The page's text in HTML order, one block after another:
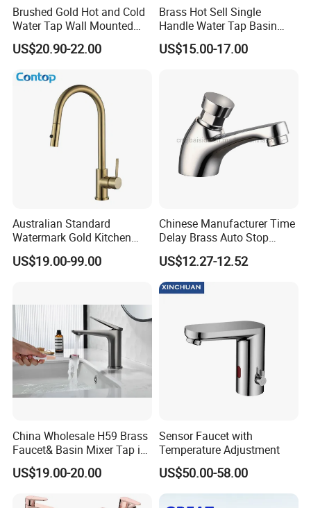
partners around the world based on a win-win
principle. We are sincerely looking forward to
your cooperation for a prosperous future!
Brushed Gold Hot and Cold
Water Tap Wall Mounted
Basin Faucet Tap Brass
Body Bathroom Faucet
US$20.90-22.00
Brass Hot Sell Single
Handle Water Tap Basin
Faucet Odn- 69111
US$15.00-17.00
Australian Standard
Watermark Gold Kitchen
Tap Accessories Brass Body
Single Handle Kitchen Mixer
US$19.00-99.00
Chinese Manufacturer Time
Delay Brass Auto Stop
Water Non Concussive
Basin Taps
US$12.27-12.52
China Wholesale H59 Brass
Faucet& Basin Mixer Tap in
PVD Brushed Gun Metal
US$19.00-20.00
Sensor Faucet with
Temperature Adjustment
US$50.00-58.00